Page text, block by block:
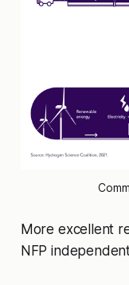
More excellent
NFP